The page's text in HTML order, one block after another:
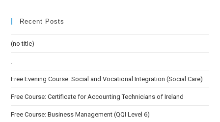
Recent Posts
(no title)
.
Free Evening Course: Social and Vocational Integration (Social Care)
Free Course: Certificate for Accounting Technicians of Ireland
Free Course: Business Management (QQI Level 6)